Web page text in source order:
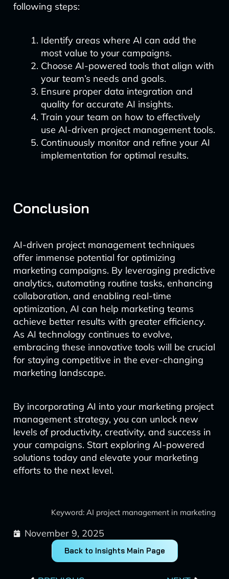
following steps:
Identify areas where AI can add the
most value to your campaigns.
Choose AI-powered tools that align with
your team’s needs and goals.
Ensure proper data integration and
quality for accurate AI insights.
Train your team on how to effectively
use AI-driven project management tools.
Continuously monitor and refine your AI
implementation for optimal results.
Conclusion
AI-driven project management techniques
offer immense potential for optimizing
marketing campaigns. By leveraging predictive
analytics, automating routine tasks, enhancing
collaboration, and enabling real-time
optimization, AI can help marketing teams
achieve better results with greater efficiency.
As AI technology continues to evolve,
embracing these innovative tools will be crucial
for staying competitive in the ever-changing
marketing landscape.
By incorporating AI into your marketing project
management strategy, you can unlock new
levels of productivity, creativity, and success in
your campaigns. Start exploring AI-powered
solutions today and elevate your marketing
efforts to the next level.
Keyword: AI project management in marketing
November 9, 2025
Back to Insights Main Page